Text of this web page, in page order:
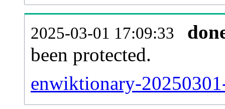
2025-03-01 17:09:33
been protected.
enwiktionary-